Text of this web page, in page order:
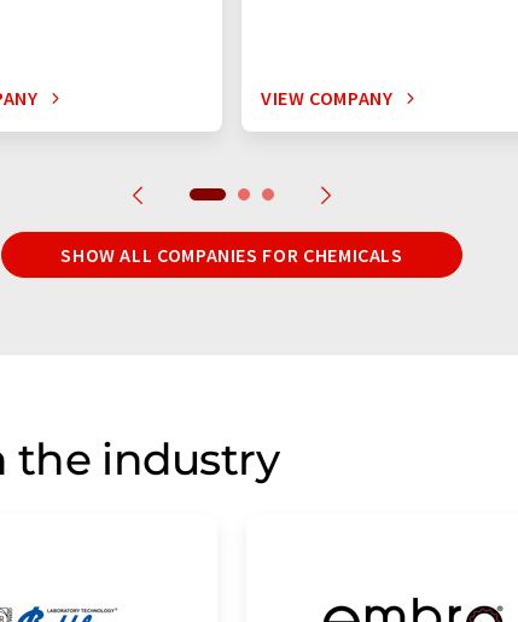
VIEW COMPANY
SHOW ALL COMPANIES FOR CHEMICALS
the industry